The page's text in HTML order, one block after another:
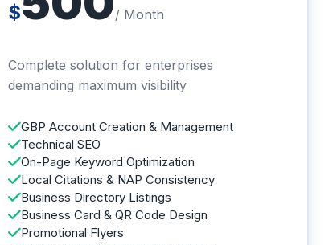
$ / Month
Complete solution for enterprises
demanding maximum visibility
GBP Account Creation & Management
Technical SEO
On-Page Keyword Optimization
Local Citations & NAP Consistency
Business Directory Listings
Business Card & QR Code Design
Promotional Flyers